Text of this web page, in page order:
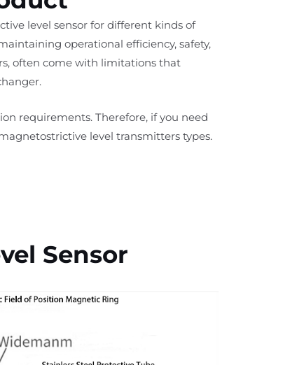
level sensor for different kinds of
operational efficiency, safety,
often come with limitations that
requirements. Therefore, if you need
level transmitters types.
Sensor